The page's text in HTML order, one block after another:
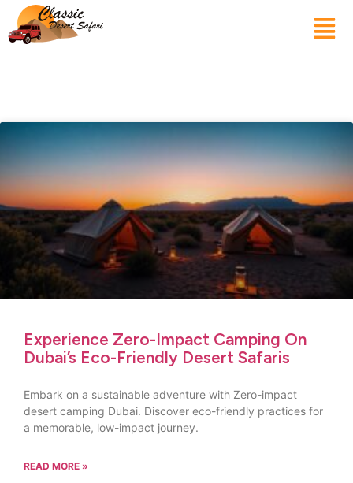
Experience Zero-Impact Camping On
Dubai’s Eco-Friendly Desert Safaris
Embark on a sustainable adventure with Zero-impact
desert camping Dubai. Discover eco-friendly practices for
a memorable, low-impact journey.
READ MORE »